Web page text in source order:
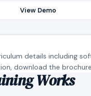
View Demo
details including
download the
Works